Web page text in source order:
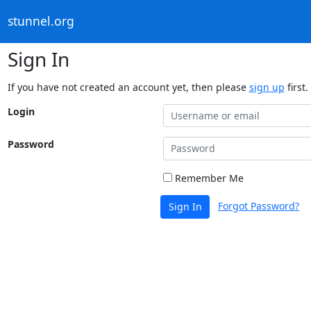
stunnel.org
Sign In
If you have not created an account yet, then please sign up first.
Login
Password
Remember Me
Sign In Forgot Password?